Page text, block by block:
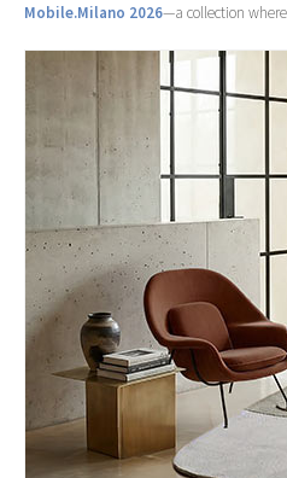
Mobile.Milano 2026—a collection